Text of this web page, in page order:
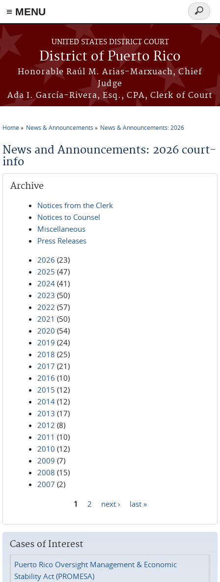
≡ MENU
Skip to main content
UNITED STATES DISTRICT COURT
District of Puerto Rico
Honorable Raúl M. Arias-Marxuach, Chief
Judge
Ada I. García-Rivera, Esq., CPA, Clerk of Court
Search
form
Home News & Announcements News & Announcements: 2026
News and Announcements: 2026 court-
info
Archive
Notices from the Clerk
Notices to Counsel
Miscellaneous
Press Releases
2026 (23)
2025 (47)
2024 (41)
2023 (50)
2022 (57)
2021 (50)
2020 (54)
2019 (24)
2018 (25)
2017 (21)
2016 (10)
2015 (12)
2014 (12)
2013 (17)
2012 (8)
2011 (10)
2010 (12)
2009 (7)
2008 (15)
2007 (2)
1 2 next › last »
Cases of Interest
Puerto Rico Oversight Management & Economic
Stability Act (PROMESA)